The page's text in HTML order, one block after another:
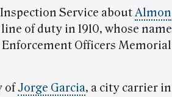
Service aboutAlmon
of duty in 1910, whose name
Officers Memorial
ofJorge Garcia, a city carrier in